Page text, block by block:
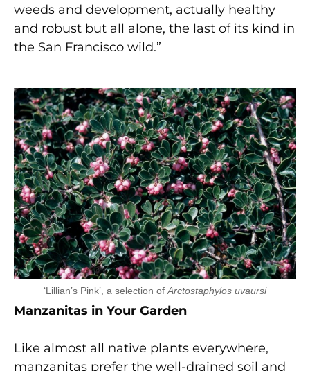
weeds and development, actually healthy
and robust but all alone, the last of its kind in
the San Francisco wild.”
‘Lillian’s Pink’, a selection of Arctostaphylos uvaursi
Manzanitas in Your Garden
Like almost all native plants everywhere,
manzanitas prefer the well-drained soil and